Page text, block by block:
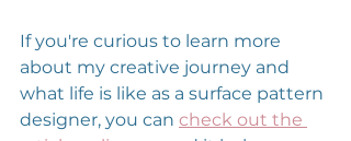
If you're curious to learn more
about my creative journey and
what life is like as a surface pattern
designer, you can check out the